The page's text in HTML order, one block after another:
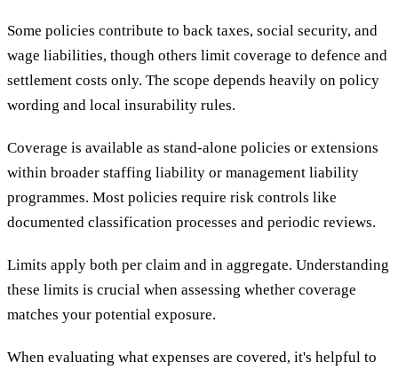
Some policies contribute to back taxes, social security, and
wage liabilities, though others limit coverage to defence and
settlement costs only. The scope depends heavily on policy
wording and local insurability rules.
Coverage is available as stand-alone policies or extensions
within broader staffing liability or management liability
programmes. Most policies require risk controls like
documented classification processes and periodic reviews.
Limits apply both per claim and in aggregate. Understanding
these limits is crucial when assessing whether coverage
matches your potential exposure.
When evaluating what expenses are covered, it's helpful to